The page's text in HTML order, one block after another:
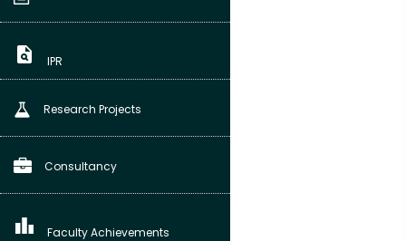
plagiarism IPR
Research Projects
Consultancy
leaderboard Faculty Achievements